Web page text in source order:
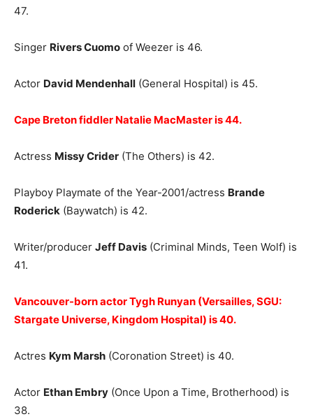
47.
Singer Rivers Cuomo of Weezer is 46.
Actor David Mendenhall (General Hospital) is 45.
Cape Breton fiddler Natalie MacMaster is 44.
Actress Missy Crider (The Others) is 42.
Playboy Playmate of the Year-2001/actress Brande
Roderick (Baywatch) is 42.
Writer/producer Jeff Davis (Criminal Minds, Teen Wolf) is
41.
Vancouver-born actor Tygh Runyan (Versailles, SGU:
Stargate Universe, Kingdom Hospital) is 40.
Actres Kym Marsh (Coronation Street) is 40.
Actor Ethan Embry (Once Upon a Time, Brotherhood) is
38.